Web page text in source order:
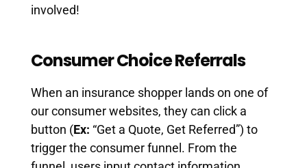
involved!
Consumer Choice Referrals
When an insurance shopper lands on one of
our consumer websites, they can click a
button (Ex: “Get a Quote, Get Referred”) to
trigger the consumer funnel. From the